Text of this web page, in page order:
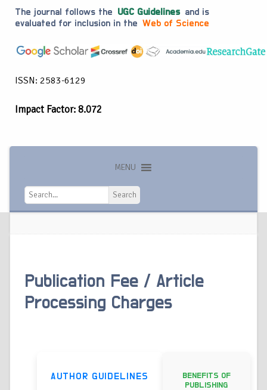
The journal follows the UGC Guidelines and is
evaluated for inclusion in the Web of Science
ISSN: 2583-6129
Impact Factor: 8.072
MENU
Search
Publication Fee / Article
Processing Charges
AUTHOR GUIDELINES
BENEFITS OF
PUBLISHING